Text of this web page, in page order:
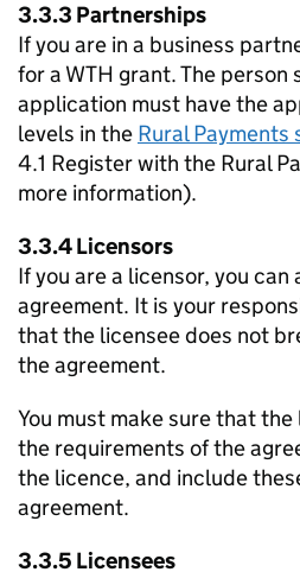
3.3.3 Partnerships
If you are in a business
for a WTH grant. The person
application must have the
levels in the Rural Payments
4.1 Register with the Rural
more information).
3.3.4 Licensors
If you are a licensor, you can
agreement. It is your
that the licensee does not
the agreement.
You must make sure that
the requirements of the
the licence, and include
agreement.
3.3.5 Licensees